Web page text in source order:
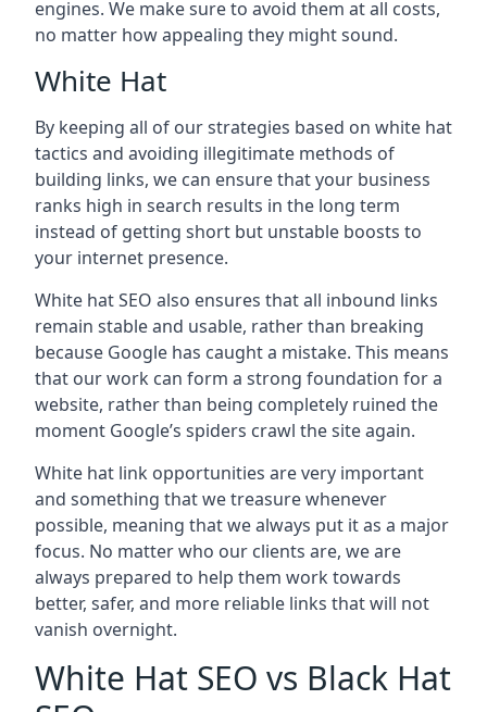
engines. We make sure to avoid them at all costs,
no matter how appealing they might sound.
White Hat
By keeping all of our strategies based on white hat
tactics and avoiding illegitimate methods of
building links, we can ensure that your business
ranks high in search results in the long term
instead of getting short but unstable boosts to
your internet presence.
White hat SEO also ensures that all inbound links
remain stable and usable, rather than breaking
because Google has caught a mistake. This means
that our work can form a strong foundation for a
website, rather than being completely ruined the
moment Google’s spiders crawl the site again.
White hat link opportunities are very important
and something that we treasure whenever
possible, meaning that we always put it as a major
focus. No matter who our clients are, we are
always prepared to help them work towards
better, safer, and more reliable links that will not
vanish overnight.
White Hat SEO vs Black Hat